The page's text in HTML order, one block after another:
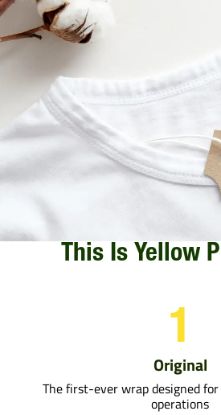
This Is Yellow
1
Original
The first-ever wrap designed
operations